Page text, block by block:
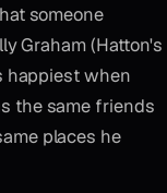
someone
Graham (Hatton's
happiest when
the same friends
places he